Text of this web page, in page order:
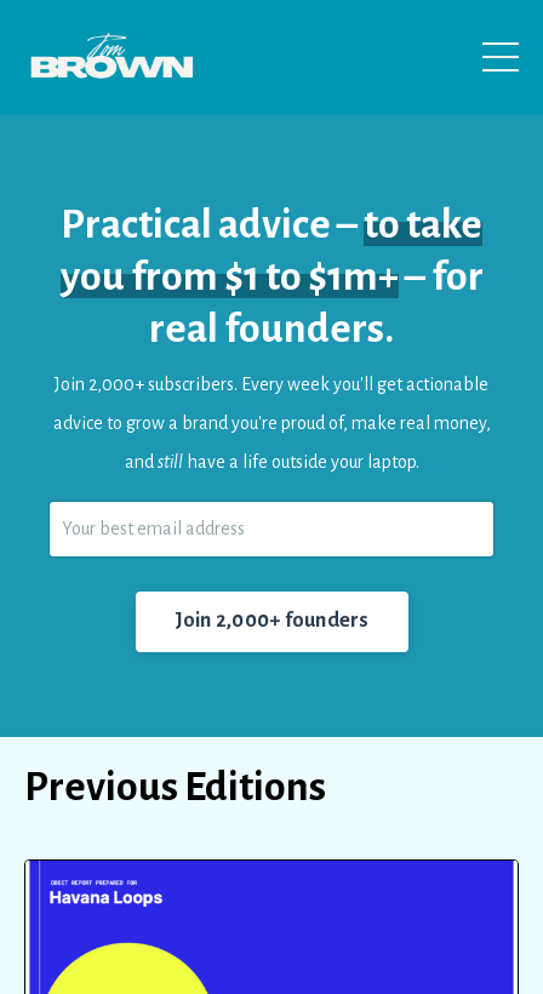
Practical advice –to take
you from $1 to $1m+– for
real founders.
Join 2,000+ subscribers. Everyweek you'll get actionable
advice to grow a brand you're proud of, make real money,
and stillhave a life outside your laptop.
Join 2,000+ founders
Previous Editions